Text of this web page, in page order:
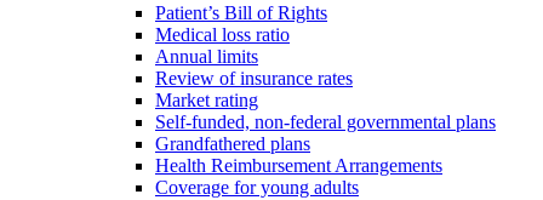
Patient’s Bill of Rights
Medical loss ratio
Annual limits
Review of insurance rates
Market rating
Self-funded, non-federal governmental plans
Grandfathered plans
Health Reimbursement Arrangements
Coverage for young adults